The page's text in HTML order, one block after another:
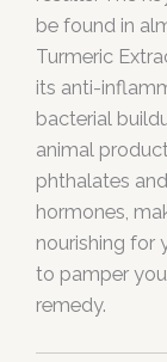
be found in
Turmeric
its anti-
bacterial
animal
phthalates
hormones,
nourishing for
to pamper
remedy.